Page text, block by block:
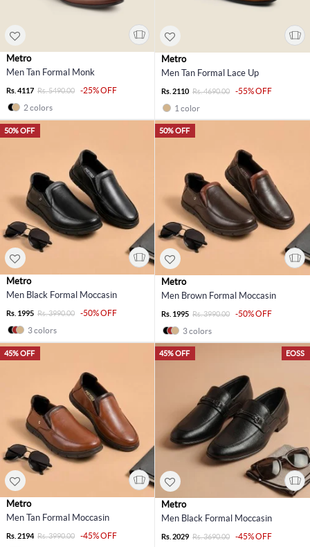
Metro
Men Tan Formal Monk
Rs. 4117 Rs. 5490.00
-25% OFF
2 colors
Metro
Men Tan Formal Lace Up
Rs. 2110 Rs. 4690.00
-55% OFF
1 color
50% OFF
Metro
Men Black Formal Moccasin
Rs. 1995 Rs. 3990.00
-50% OFF
3 colors
50% OFF
Metro
Men Brown Formal Moccasin
Rs. 1995 Rs. 3990.00
-50% OFF
3 colors
45% OFF
Metro
Men Tan Formal Moccasin
Rs. 2194 Rs. 3990.00
-45% OFF
EOSS
45% OFF
Metro
Men Black Formal Moccasin
Rs. 2029 Rs. 3690.00
-45% OFF